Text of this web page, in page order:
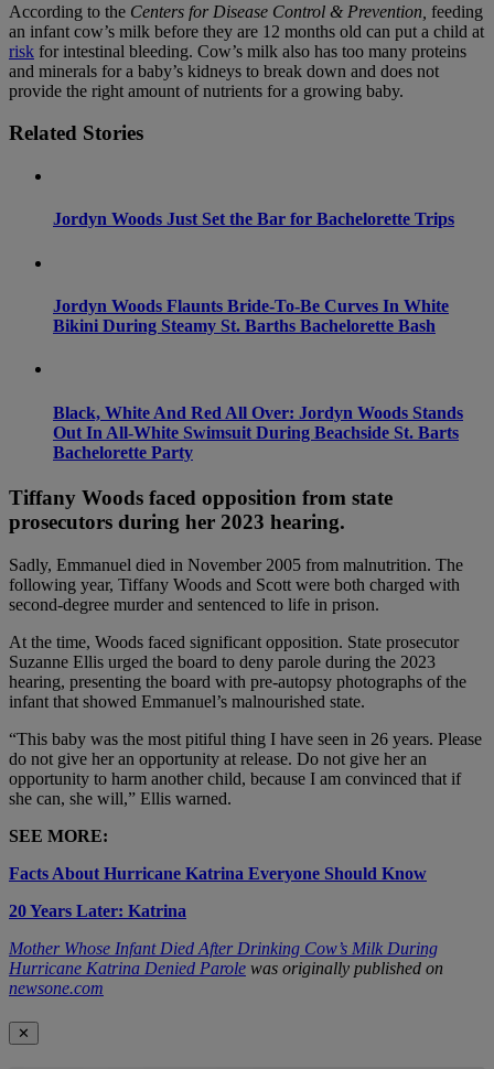
According to the Centers for Disease Control & Prevention, feeding
an infant cow’s milk before they are 12 months old can put a child at
risk for intestinal bleeding. Cow’s milk also has too many proteins
and minerals for a baby’s kidneys to break down and does not
provide the right amount of nutrients for a growing baby.
Related Stories
Jordyn Woods Just Set the Bar for Bachelorette Trips
Jordyn Woods Flaunts Bride-To-Be Curves In White
Bikini During Steamy St. Barths Bachelorette Bash
Black, White And Red All Over: Jordyn Woods Stands
Out In All-White Swimsuit During Beachside St. Barts
Bachelorette Party
Tiffany Woods faced opposition from state
prosecutors during her 2023 hearing.
Sadly, Emmanuel died in November 2005 from malnutrition. The
following year, Tiffany Woods and Scott were both charged with
second-degree murder and sentenced to life in prison.
At the time, Woods faced significant opposition. State prosecutor
Suzanne Ellis urged the board to deny parole during the 2023
hearing, presenting the board with pre-autopsy photographs of the
infant that showed Emmanuel’s malnourished state.
“This baby was the most pitiful thing I have seen in 26 years. Please
do not give her an opportunity at release. Do not give her an
opportunity to harm another child, because I am convinced that if
she can, she will,” Ellis warned.
SEE MORE:
Facts About Hurricane Katrina Everyone Should Know
20 Years Later: Katrina
Mother Whose Infant Died After Drinking Cow’s Milk During
Hurricane Katrina Denied Parole was originally published on
newsone.com
✕